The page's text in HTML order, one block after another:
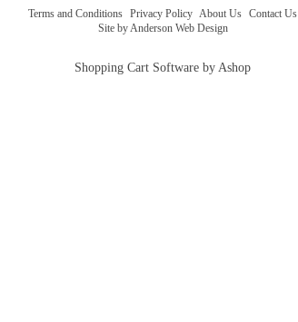
Terms and Conditions Privacy Policy About Us Contact Us
Site by Anderson Web Design
Shopping Cart Software by Ashop